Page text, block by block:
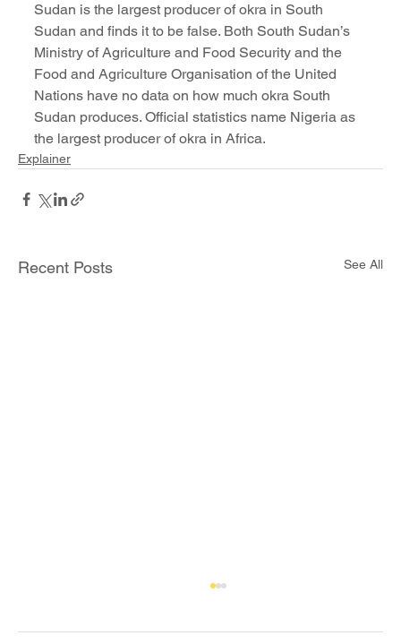
Sudan is the largest producer of okra in South
Sudan and finds it to be false. Both South Sudan’s
Ministry of Agriculture and Food Security and the
Food and Agriculture Organisation of the United
Nations have no data on how much okra South
Sudan produces. Official statistics name Nigeria as
the largest producer of okra in Africa.
Explainer
Recent Posts See All